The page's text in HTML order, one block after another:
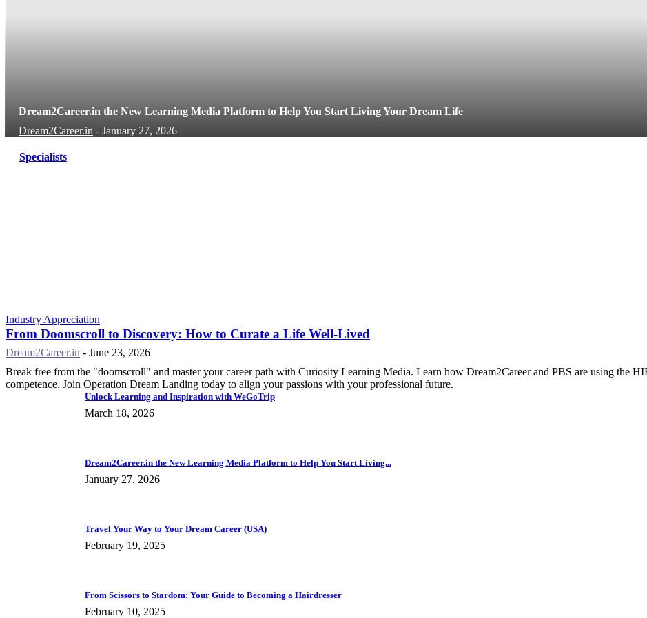
Dream2Career.in the New Learning Media Platform to Help You Start Living Your Dream Life
Dream2Career.in - January 27, 2026
Specialists
Industry Appreciation
From Doomscroll to Discovery: How to Curate a Life Well-Lived
Dream2Career.in - June 23, 2026
Break free from the "doomscroll" and master your career path with Curiosity Learning Media. Learn how Dream2Career and PBS are using the
competence. Join Operation Dream Landing today to align your passions with your professional future.
Unlock Learning and Inspiration with WeGoTrip
March 18, 2026
Dream2Career.in the New Learning Media Platform to Help You Start Living...
January 27, 2026
Travel Your Way to Your Dream Career (USA)
February 19, 2025
From Scissors to Stardom: Your Guide to Becoming a Hairdresser
February 10, 2025